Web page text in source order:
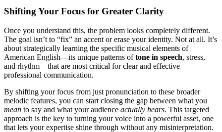
Shifting Your Focus for Greater Clarity
Once you understand this, the problem looks completely different.
The goal isn’t to “fix” an accent or erase your identity. Not at all. It’s
about strategically learning the specific musical elements of
American English—its unique patterns oftone in speech, stress,
and rhythm—that are most critical for clear and effective
professional communication.
By shifting your focus from just pronunciation to these broader
melodic features, you can start closing the gap between what you
mean to say and what your audience actually hears. This targeted
approach is the key to turning your voice into a powerful asset, one
that lets your expertise shine through without any misinterpretation.